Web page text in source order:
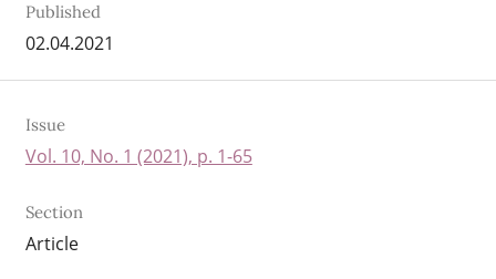
Published
02.04.2021
Issue
Vol. 10, No. 1 (2021), p. 1-65
Section
Article